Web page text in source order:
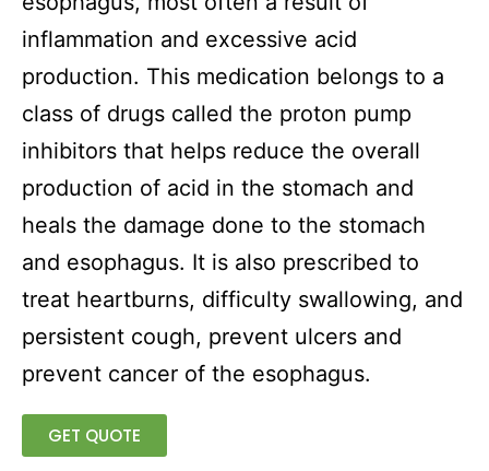
inflammation and excessive acid
production. This medication belongs to a
class of drugs called the proton pump
inhibitors that helps reduce the overall
production of acid in the stomach and
heals the damage done to the stomach
and esophagus. It is also prescribed to
treat heartburns, difficulty swallowing, and
persistent cough, prevent ulcers and
prevent cancer of the esophagus.
GET QUOTE